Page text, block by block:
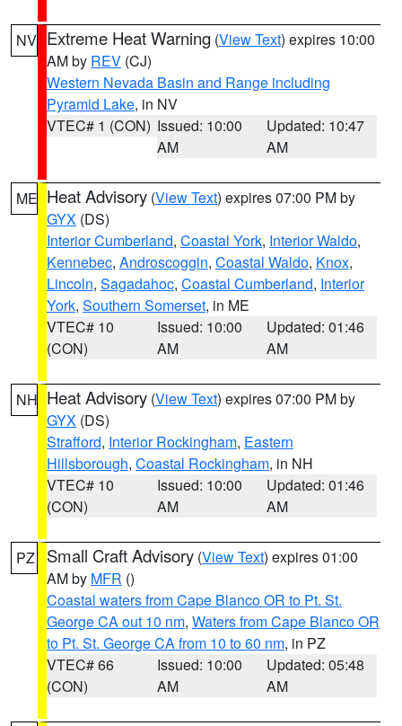
NV Extreme Heat Warning (View Text) expires 10:00
AM by REV (CJ)
Western Nevada Basin and Range including
Pyramid Lake, in NV
VTEC# 1 (CON) Issued: 10:00
AM
Updated: 10:47
AM
ME Heat Advisory (View Text) expires 07:00 PM by
GYX (DS)
Interior Cumberland, Coastal York, Interior Waldo,
Kennebec, Androscoggin, Coastal Waldo, Knox,
Lincoln, Sagadahoc, Coastal Cumberland, Interior
York, Southern Somerset, in ME
VTEC# 10
(CON)
Issued: 10:00
AM
Updated: 01:46
AM
NH Heat Advisory (View Text) expires 07:00 PM by
GYX (DS)
Strafford, Interior Rockingham, Eastern
Hillsborough, Coastal Rockingham, in NH
VTEC# 10
(CON)
Issued: 10:00
AM
Updated: 01:46
AM
PZ Small Craft Advisory (View Text) expires 01:00
AM by MFR ()
Coastal waters from Cape Blanco OR to Pt. St.
George CA out 10 nm, Waters from Cape Blanco OR
to Pt. St. George CA from 10 to 60 nm, in PZ
VTEC# 66
(CON)
Issued: 10:00
AM
Updated: 05:48
AM